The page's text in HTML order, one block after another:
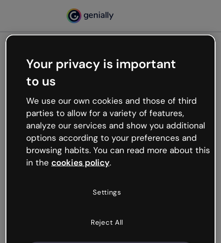
Oops, something’s not
working
We’re not sure what happened but the internet is
like that and unexpected hiccups occur.
Try refreshing the page or go back to Genially and
try your luck later.
Your privacy is important
to us
We use our own cookies and those of third
parties to allow for a variety of features,
analyze our services and show you additional
options according to your preferences and
browsing habits. You can read more about this
in the cookies policy.
Settings
Reject All